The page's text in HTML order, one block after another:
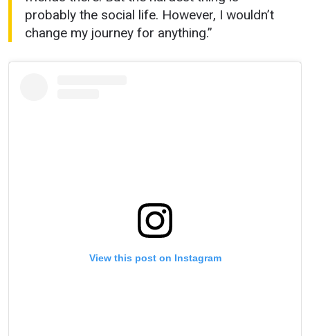
probably the social life. However, I wouldn’t
change my journey for anything.”
View this post on Instagram